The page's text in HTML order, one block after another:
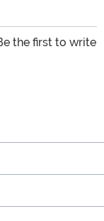
the first to write